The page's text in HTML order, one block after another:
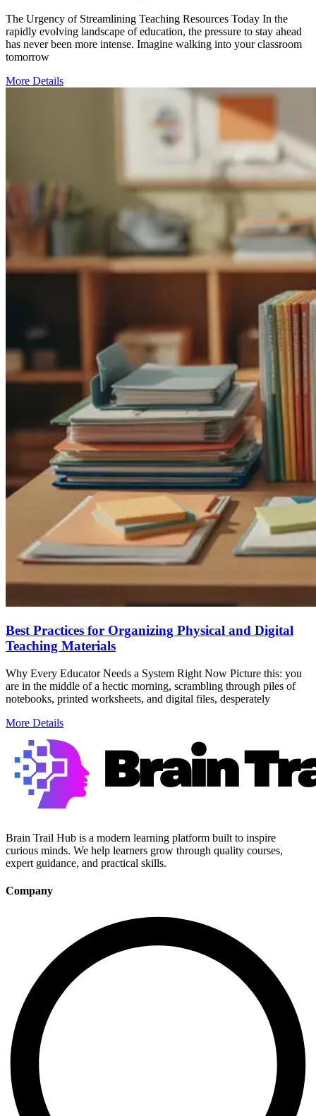
The Urgency of Streamlining Teaching Resources Today In the
rapidly evolving landscape of education, the pressure to stay ahead
has never been more intense. Imagine walking into your classroom
tomorrow
More Details
Best Practices for Organizing Physical and Digital
Teaching Materials
Why Every Educator Needs a System Right Now Picture this: you
are in the middle of a hectic morning, scrambling through piles of
notebooks, printed worksheets, and digital files, desperately
More Details
Brain Trail Hub is a modern learning platform built to inspire
curious minds. We help learners grow through quality courses,
expert guidance, and practical skills.
Company